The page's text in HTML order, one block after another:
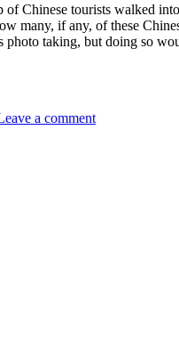
Chinese tourists walked
many, if any, of these
taking, but doing so
a commenton